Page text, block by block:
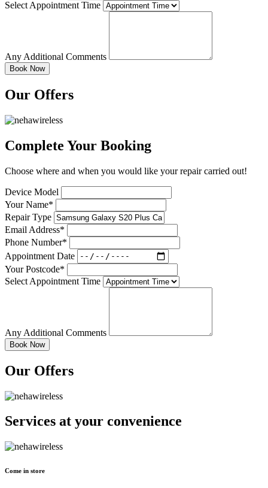
Select Appointment Time
Any Additional Comments
Our Offers
Complete Your Booking
Choose where and when you would like your repair carried out!
Device Model
Your Name*
Repair Type
Email Address*
Phone Number*
Appointment Date
Your Postcode*
Select Appointment Time
Any Additional Comments
Our Offers
Services at your convenience
Come in store